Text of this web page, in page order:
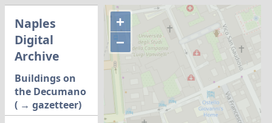
Naples
Digital
Archive
Buildings on
the Decumano
( → gazetteer)
+
−